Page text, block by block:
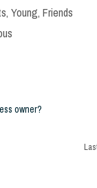
, Young, Friends
owner?